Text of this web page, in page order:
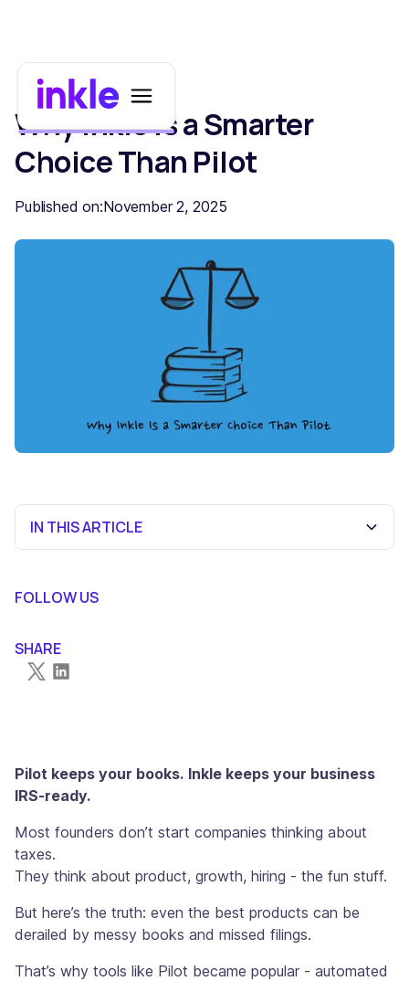
Why Inkle Is a Smarter
Choice Than Pilot
Published on:November 2, 2025
IN THIS ARTICLE
FOLLOW US
SHARE
Pilot keeps your books. Inkle keeps your business
IRS-ready.
Most founders don’t start companies thinking about
taxes.
They think about product, growth, hiring - the fun stuff.
But here’s the truth: even the best products can be
derailed by messy books and missed filings.
That’s why tools like Pilot became popular - automated